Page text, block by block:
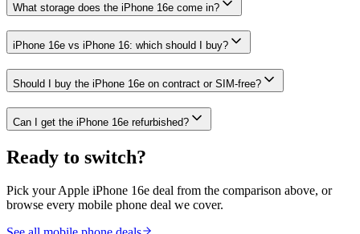
What storage does the iPhone 16e come in?
iPhone 16e vs iPhone 16: which should I buy?
Should I buy the iPhone 16e on contract or SIM-free?
Can I get the iPhone 16e refurbished?
Ready to switch?
Pick yourApple iPhone 16e deal from the comparison above, or
browse every mobile phone deal we cover.